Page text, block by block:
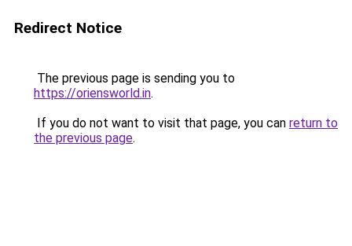
Redirect Notice
The previous page is sending you to
https://oriensworld.in.
If you do not want to visit that page, you can return to
the previous page.